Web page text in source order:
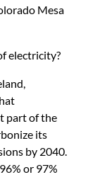
Mesa
electricity?
part of the
its
by 2040.
or 97%